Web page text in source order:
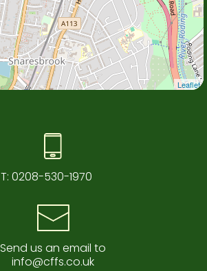
Leaflet
T: 0208-530-1970
Send us an email to
info@cffs.co.uk